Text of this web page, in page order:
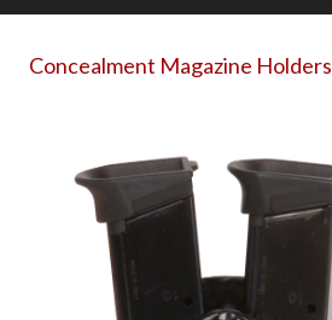
Concealment Magazine Holders